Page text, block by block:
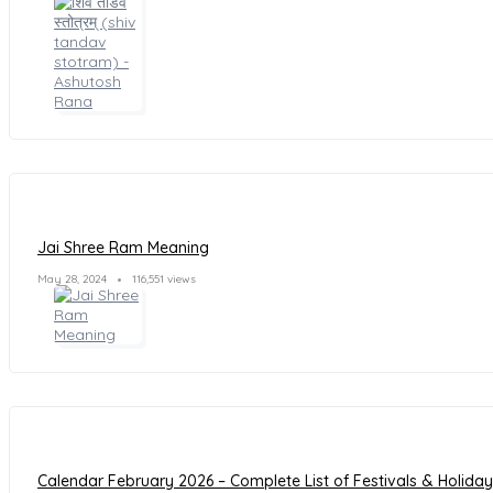
Jai Shree Ram Meaning
May 28, 2024 116,551 views
Calendar February 2026 – Complete List of Festivals &